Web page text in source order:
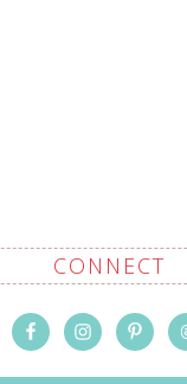
CONNECT